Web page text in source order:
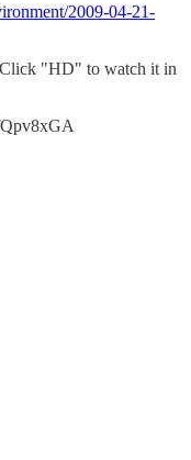
2009-04-21-
"HD" to watch it in